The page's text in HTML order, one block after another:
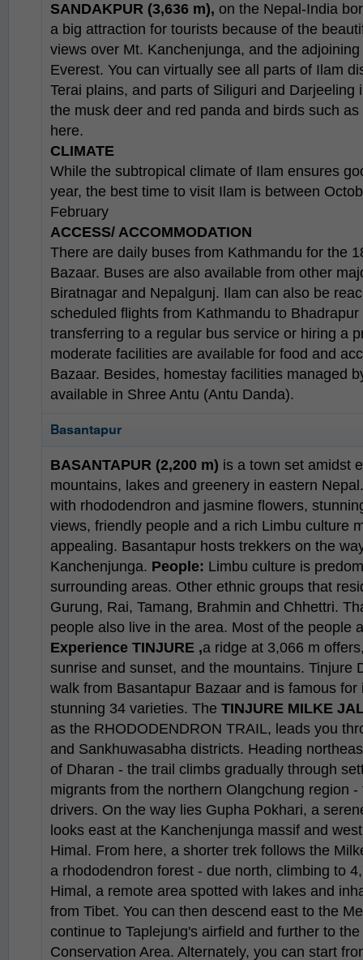
SANDAKPUR (3,636 m), on the Nepal-India
a big attraction for tourists because of the
views over Mt. Kanchenjunga, and the
Everest. You can virtually see all parts of Ilam
Terai plains, and parts of Siliguri and Darjeeling
the musk deer and red panda and birds such
here.
CLIMATE
While the subtropical climate of Ilam ensures
year, the best time to visit Ilam is between
February
ACCESS/ ACCOMMODATION
There are daily buses from Kathmandu for the
Bazaar. Buses are also available from other
Biratnagar and Nepalgunj. Ilam can also be
scheduled flights from Kathmandu to
transferring to a regular bus service or hiring a
moderate facilities are available for food and
Bazaar. Besides, homestay facilities managed
available in Shree Antu (Antu Danda).
Basantapur
BASANTAPUR (2,200 m) is a town set amidst
mountains, lakes and greenery in eastern
with rhododendron and jasmine flowers,
views, friendly people and a rich Limbu culture
appealing. Basantapur hosts trekkers on the
Kanchenjunga. People: Limbu culture is
surrounding areas. Other ethnic groups that
Gurung, Rai, Tamang, Brahmin and Chhettri.
people also live in the area. Most of the people
Experience TINJURE ,a ridge at 3,066 m
sunrise and sunset, and the mountains. Tinjure
walk from Basantapur Bazaar and is famous
stunning 34 varieties. The TINJURE MILKE
as the RHODODENDRON TRAIL, leads you
and Sankhuwasabha districts. Heading
of Dharan - the trail climbs gradually through
migrants from the northern Olangchung region
drivers. On the way lies Gupha Pokhari, a
looks east at the Kanchenjunga massif and
Himal. From here, a shorter trek follows the
a rhododendron forest - due north, climbing to
Himal, a remote area spotted with lakes and
from Tibet. You can then descend east to the
continue to Taplejung's airfield and further to
Conservation Area. Alternately, you can start